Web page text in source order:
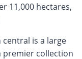
11,000 hectares,
is a large
premier collection